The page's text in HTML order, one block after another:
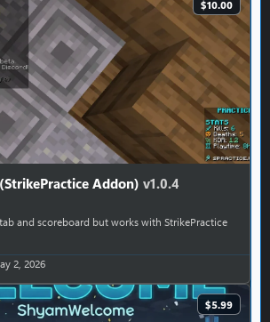
$10.00
Addon) v1.0.4
and scoreboard but works with StrikePractice
2, 2026
$5.99